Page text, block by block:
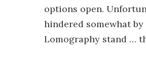
options open.
hindered somewhat
Lomography stand …